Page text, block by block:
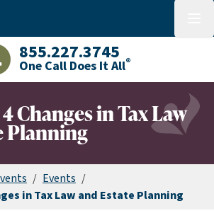
phone number with green
855.227.3745
One Call Does It All®
Changes in Tax Law
Planning
/ Events /
in Tax Law and Estate Planning